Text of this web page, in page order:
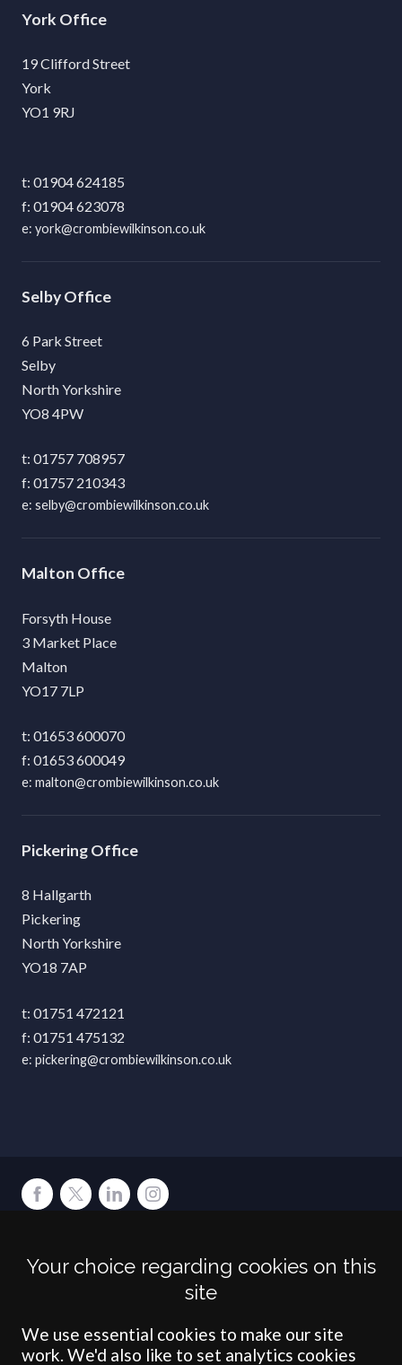
York
19 Clifford Street
York
YO1 9RJ
01904 624185
01904 623078
york@crombiewilkinson.co.uk
Selby
6 Park Street
Selby
North Yorkshire
YO8 4PW
01757 708957
01757 210343
selby@crombiewilkinson.co.uk
Malton
Forsyth House
3 Market Place
Malton
YO17 7LP
01653 600070
01653 600049
malton@crombiewilkinson.co.uk
Pickering
8 Hallgarth
Pickering
North Yorkshire
YO18 7AP
01751 472121
01751 475132
pickering@crombiewilkinson.co.uk
Crombie Wilkinson Solicitors LLP is authorised and regulated by the
Solicitors Regulation Authority under number: 538004 (Head Office).
registered in England & Wales under number OC 353865. Our
registered office is at Clifford House, 19 Clifford Street, York, North
Your choice regarding cookies on this
site
We use essential cookies to make our site
work. We'd also like to set analytics cookies